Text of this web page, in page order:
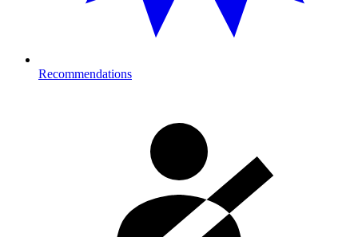
Recommendations